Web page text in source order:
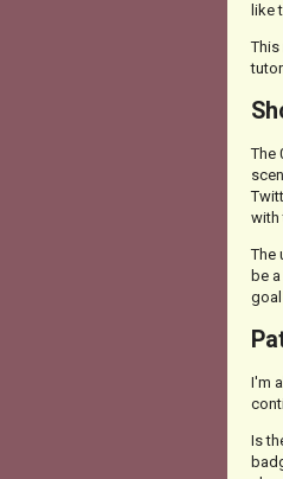
like
The
with
The
be
I'm
Is